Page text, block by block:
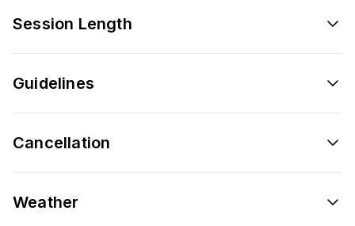
Session Length
Guidelines
Cancellation
Weather